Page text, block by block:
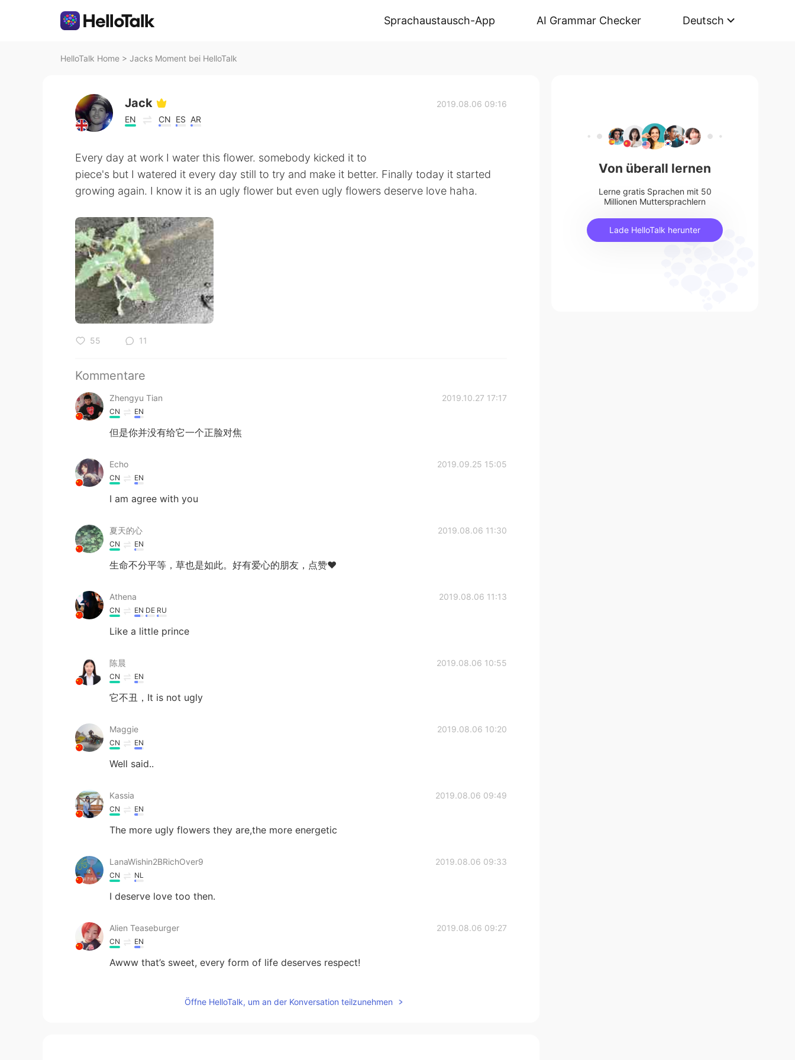
Sprachaustausch-App AI Grammar Checker Deutsch
HelloTalk Home > Jacks Moment bei HelloTalk
Jack
EN CN ES AR
2019.08.06 09:16
Every day at work I water this flower. somebody kicked it to
piece's but I watered it every day still to try and make it better. Finally today it started
growing again. I know it is an ugly flower but even ugly flowers deserve love haha.
55 11
Kommentare
Zhengyu Tian 2019.10.27 17:17
CN EN
但是你并没有给它一个正脸对焦
Echo 2019.09.25 15:05
CN EN
I am agree with you
夏天的心 2019.08.06 11:30
CN EN
生命不分平等，草也是如此。好有爱心的朋友，点赞❤
Athena 2019.08.06 11:13
CN EN DE RU
Like a little prince
陈晨 2019.08.06 10:55
CN EN
它不丑，It is not ugly
Maggie 2019.08.06 10:20
CN EN
Well said..
Kassia 2019.08.06 09:49
CN EN
The more ugly flowers they are,the more energetic
LanaWishin2BRichOver9 2019.08.06 09:33
CN NL
I deserve love too then.
Alien Teaseburger 2019.08.06 09:27
CN EN
Awww that’s sweet, every form of life deserves respect!
Öffne HelloTalk, um an der Konversation teilzunehmen
Von überall lernen
Lerne gratis Sprachen mit 50
Millionen Muttersprachlern
Lade HelloTalk herunter